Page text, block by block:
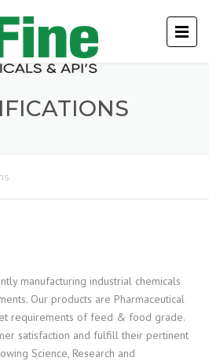
manufacturing industrial chemicals
Our products are Pharmaceutical
requirements of feed & food grade.
satisfaction and fulfill their pertinent
Science, Research and